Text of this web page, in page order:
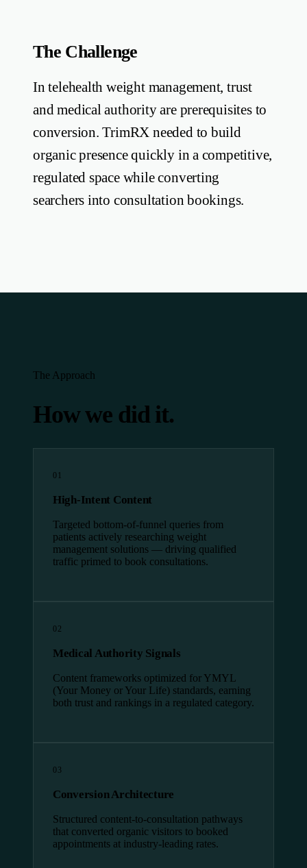
The Challenge
In telehealth weight management, trust
and medical authority are prerequisites to
conversion. TrimRX needed to build
organic presence quickly in a competitive,
regulated space while converting
searchers into consultation bookings.
The Approach
How we did it.
01
High-Intent Content
Targeted bottom-of-funnel queries from
patients actively researching weight
management solutions — driving qualified
traffic primed to book consultations.
02
Medical Authority Signals
Content frameworks optimized for YMYL
(Your Money or Your Life) standards, earning
both trust and rankings in a regulated category.
03
Conversion Architecture
Structured content-to-consultation pathways
that converted organic visitors to booked
appointments at industry-leading rates.